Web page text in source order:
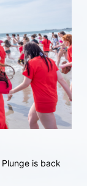
is back